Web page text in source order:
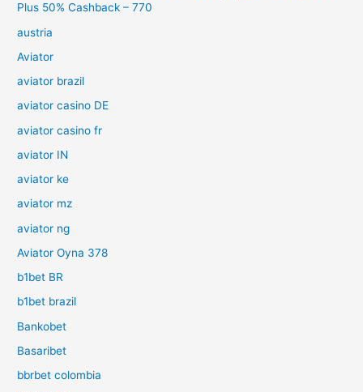
Plus 50% Cashback – 770
austria
Aviator
aviator brazil
aviator casino DE
aviator casino fr
aviator IN
aviator ke
aviator mz
aviator ng
Aviator Oyna 378
b1bet BR
b1bet brazil
Bankobet
Basaribet
bbrbet colombia